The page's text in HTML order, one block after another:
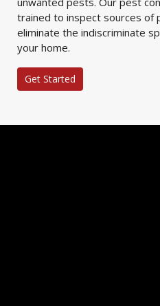
trained to inspect sources of
eliminate the indiscriminate
your home.
Get Started